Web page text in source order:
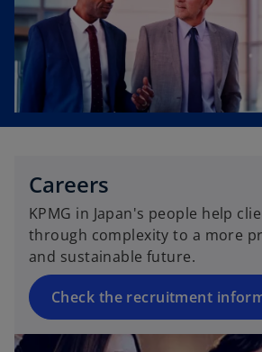
Careers
KPMG in Japan's people help
through complexity to a more
and sustainable future.
Check the recruitment